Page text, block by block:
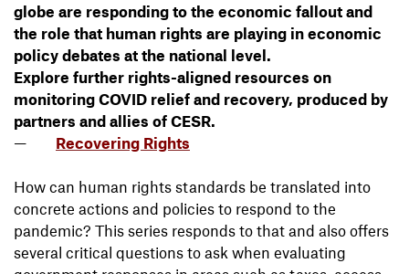
globe are responding to the economic fallout and
the role that human rights are playing in economic
policy debates at the national level.
Explore further rights-aligned resources on
monitoring COVID relief and recovery, produced by
partners and allies of CESR.
Recovering Rights
How can human rights standards be translated into
concrete actions and policies to respond to the
pandemic? This series responds to that and also offers
several critical questions to ask when evaluating